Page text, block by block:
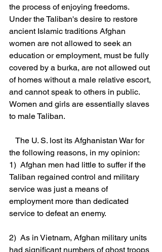
the process of enjoying freedoms.
Under the Taliban's desire to restore
ancient Islamic traditions Afghan
women are not allowed to seek an
education or employment, must be fully
covered by a burka, are not allowed out
of homes without a male relative escort,
and cannot speak to others in public.
Women and girls are essentially slaves
to male Taliban.
the following reasons, in my opinion:
1)  Afghan men had little to suffer if the
Taliban regained control and military
service was just a means of
employment more than dedicated
service to defeat an enemy.
2)  As in Vietnam, Afghan military units
had significant numbers of ghost troops